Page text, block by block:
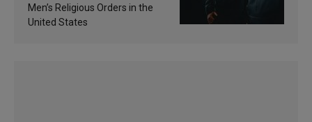
Men’s Religious Orders in the
United States